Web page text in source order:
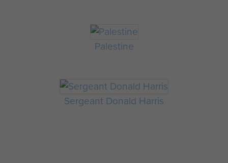
Palestine
Sergeant Donald Harris